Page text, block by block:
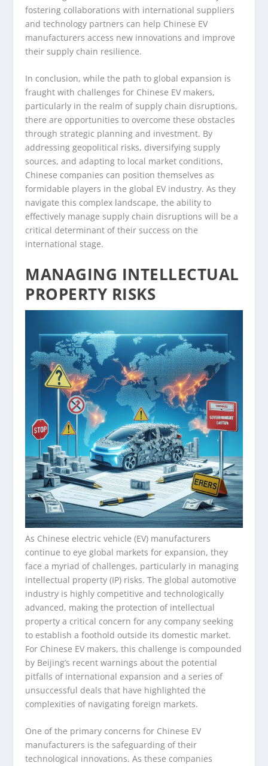
fostering collaborations with international suppliers
and technology partners can help Chinese EV
manufacturers access new innovations and improve
their supply chain resilience.
In conclusion, while the path to global expansion is
fraught with challenges for Chinese EV makers,
particularly in the realm of supply chain disruptions,
there are opportunities to overcome these obstacles
through strategic planning and investment. By
addressing geopolitical risks, diversifying supply
sources, and adapting to local market conditions,
Chinese companies can position themselves as
formidable players in the global EV industry. As they
navigate this complex landscape, the ability to
effectively manage supply chain disruptions will be a
critical determinant of their success on the
international stage.
MANAGING INTELLECTUAL
PROPERTY RISKS
As Chinese electric vehicle (EV) manufacturers
continue to eye global markets for expansion, they
face a myriad of challenges, particularly in managing
intellectual property (IP) risks. The global automotive
industry is highly competitive and technologically
advanced, making the protection of intellectual
property a critical concern for any company seeking
to establish a foothold outside its domestic market.
For Chinese EV makers, this challenge is compounded
by Beijing’s recent warnings about the potential
pitfalls of international expansion and a series of
unsuccessful deals that have highlighted the
complexities of navigating foreign markets.
One of the primary concerns for Chinese EV
manufacturers is the safeguarding of their
technological innovations. As these companies